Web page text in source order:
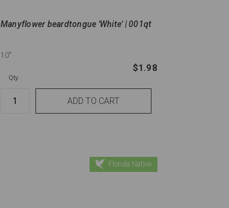
Manyflower beardtongue 'White' | 001qt
10"
$1.98
Qty.
Florida Native